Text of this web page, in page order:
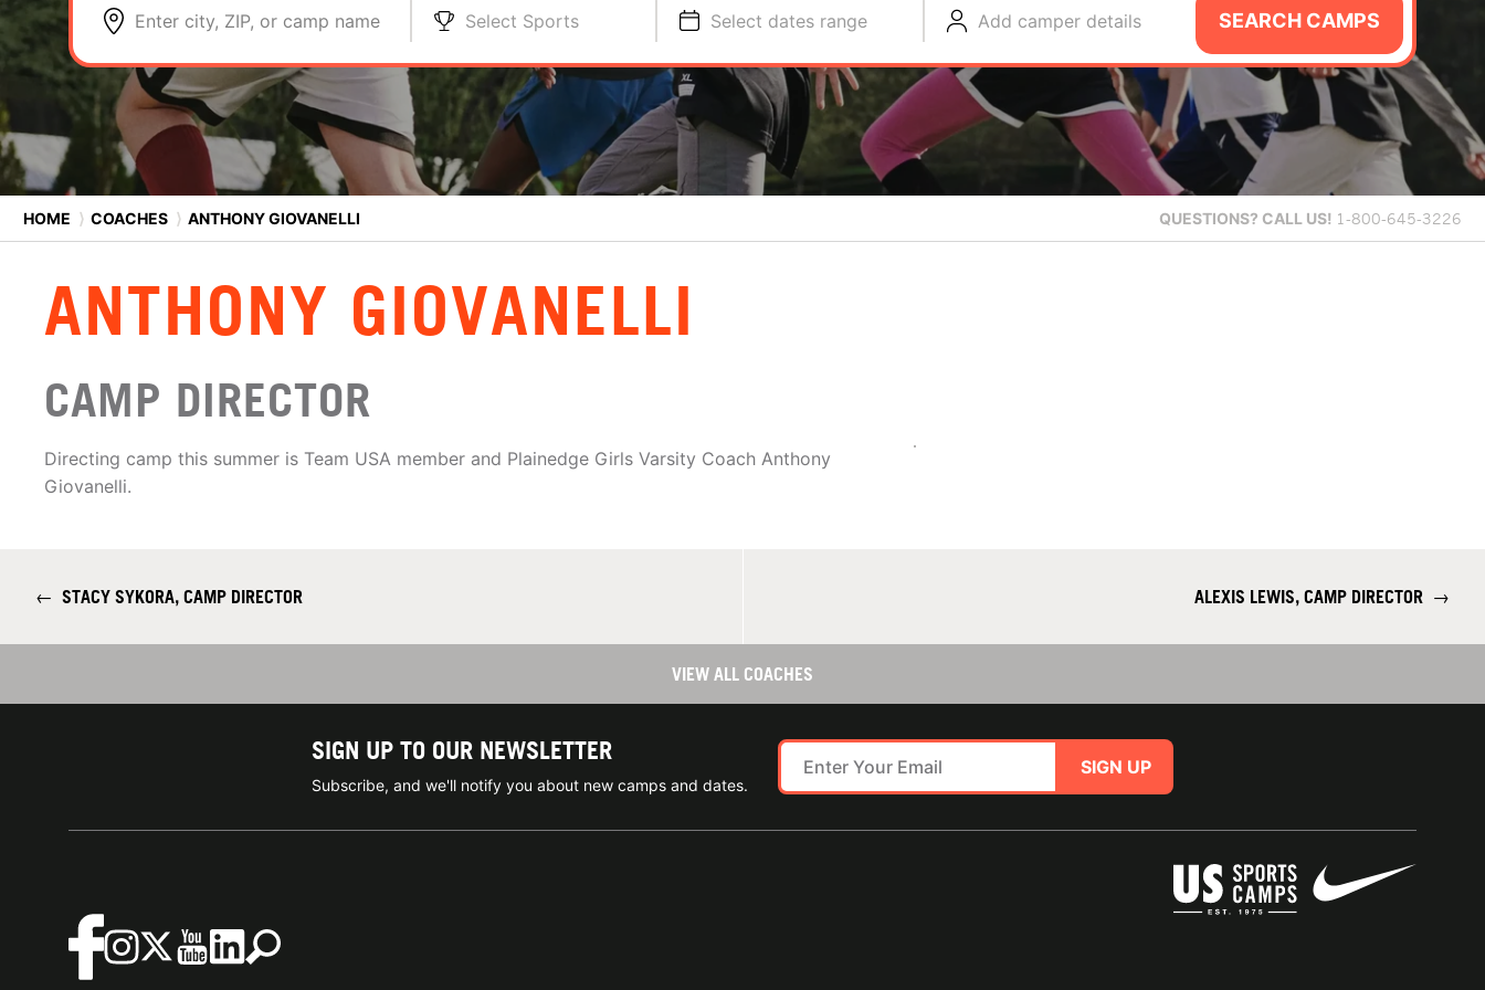
Enter city, ZIP, or camp name Select Sports Select dates range Add camper details SEARCH CAMPS
HOME ⟩ COACHES ⟩ ANTHONY GIOVANELLI QUESTIONS? CALL US! 1-800-645-3226
ANTHONY GIOVANELLI
CAMP DIRECTOR
Directing camp this summer is Team USA member and Plainedge Girls Varsity Coach Anthony
Giovanelli.
← STACY SYKORA, CAMP DIRECTOR ALEXIS LEWIS, CAMP DIRECTOR →
VIEW ALL COACHES
SIGN UP TO OUR NEWSLETTER
Subscribe, and we'll notify you about new camps and dates.
SIGN UP